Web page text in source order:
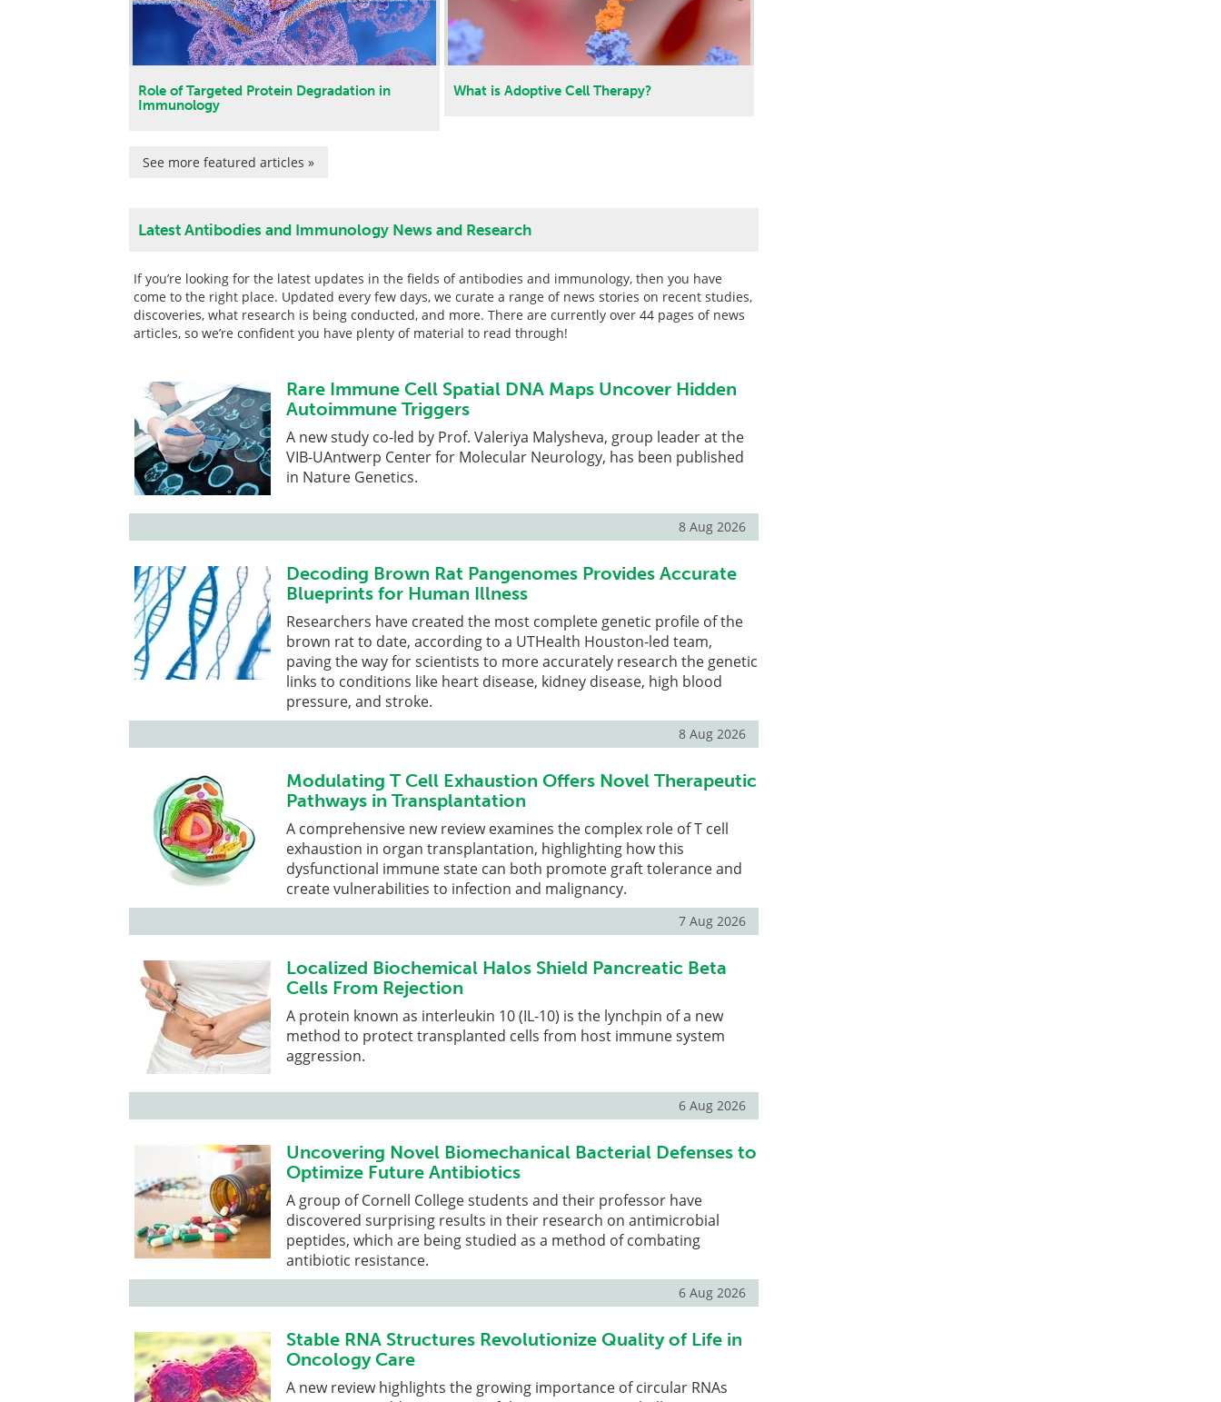
Role of Targeted Protein Degradation in
Immunology
What is Adoptive Cell Therapy?
See more featured articles »
Latest Antibodies and Immunology News and Research
If you’re looking for the latest updates in the fields of antibodies and immunology, then you have
come to the right place. Updated every few days, we curate a range of news stories on recent studies,
discoveries, what research is being conducted, and more. There are currently over 44 pages of news
articles, so we’re confident you have plenty of material to read through!
Rare Immune Cell Spatial DNA Maps Uncover Hidden
Autoimmune Triggers
A new study co-led by Prof. Valeriya Malysheva, group leader at the
VIB-UAntwerp Center for Molecular Neurology, has been published
in Nature Genetics.
8 Aug 2026
Decoding Brown Rat Pangenomes Provides Accurate
Blueprints for Human Illness
Researchers have created the most complete genetic profile of the
brown rat to date, according to a UTHealth Houston-led team,
paving the way for scientists to more accurately research the genetic
links to conditions like heart disease, kidney disease, high blood
pressure, and stroke.
8 Aug 2026
Modulating T Cell Exhaustion Offers Novel Therapeutic
Pathways in Transplantation
A comprehensive new review examines the complex role of T cell
exhaustion in organ transplantation, highlighting how this
dysfunctional immune state can both promote graft tolerance and
create vulnerabilities to infection and malignancy.
7 Aug 2026
Localized Biochemical Halos Shield Pancreatic Beta
Cells From Rejection
A protein known as interleukin 10 (IL-10) is the lynchpin of a new
method to protect transplanted cells from host immune system
aggression.
6 Aug 2026
Uncovering Novel Biomechanical Bacterial Defenses to
Optimize Future Antibiotics
A group of Cornell College students and their professor have
discovered surprising results in their research on antimicrobial
peptides, which are being studied as a method of combating
antibiotic resistance.
6 Aug 2026
Stable RNA Structures Revolutionize Quality of Life in
Oncology Care
A new review highlights the growing importance of circular RNAs